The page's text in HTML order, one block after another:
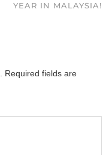
YEAR IN MALAYSIA!
Required fields are